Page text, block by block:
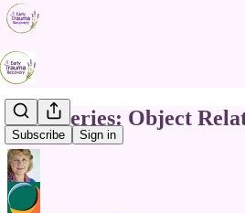
Subscribe Sign in
TDC Series: Object